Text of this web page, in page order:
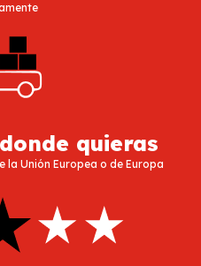
quieras
la Unión Europea o de Europa